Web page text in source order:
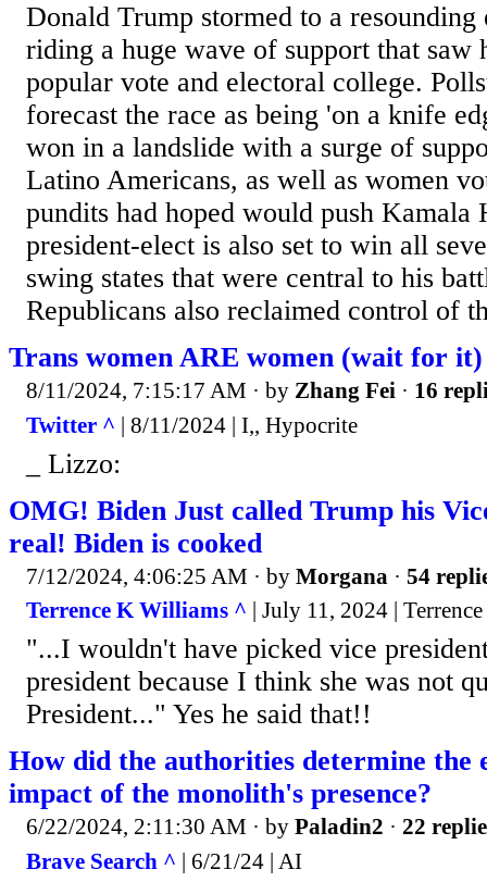
Donald Trump stormed to a
riding a huge wave of support that saw
popular vote and electoral college.
forecast the race as being 'on a knife
won in a landslide with a surge of
Latino Americans, as well as women
pundits had hoped would push
president-elect is also set to win all
swing states that were central to his
Republicans also reclaimed control of
Trans women ARE women (wait for it)
8/11/2024, 7:15:17 AM · by Zhang Fei · 16
Twitter ^ | 8/11/2024 | I,, Hypocrite
_ Lizzo:
OMG! Biden Just called Trump his
real! Biden is cooked
7/12/2024, 4:06:25 AM · by Morgana · 54
Terrence K Williams ^ | July 11, 2024 |
"...I wouldn't have picked vice
president because I think she was not
President..." Yes he said that!!
How did the authorities determine the
impact of the monolith's presence?
6/22/2024, 2:11:30 AM · by Paladin2 · 22
Brave Search ^ | 6/21/24 | AI